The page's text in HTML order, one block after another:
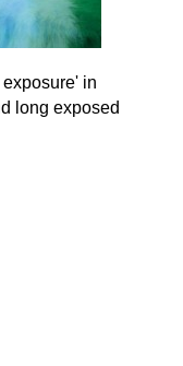
in
long exposed